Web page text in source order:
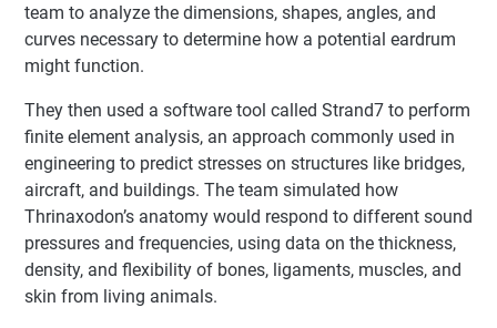
team to analyze the dimensions, shapes, angles, and
curves necessary to determine how a potential eardrum
might function.
They then used a software tool called Strand7 to perform
finite element analysis, an approach commonly used in
engineering to predict stresses on structures like bridges,
aircraft, and buildings. The team simulated how
Thrinaxodon’s anatomy would respond to different sound
pressures and frequencies, using data on the thickness,
density, and flexibility of bones, ligaments, muscles, and
skin from living animals.